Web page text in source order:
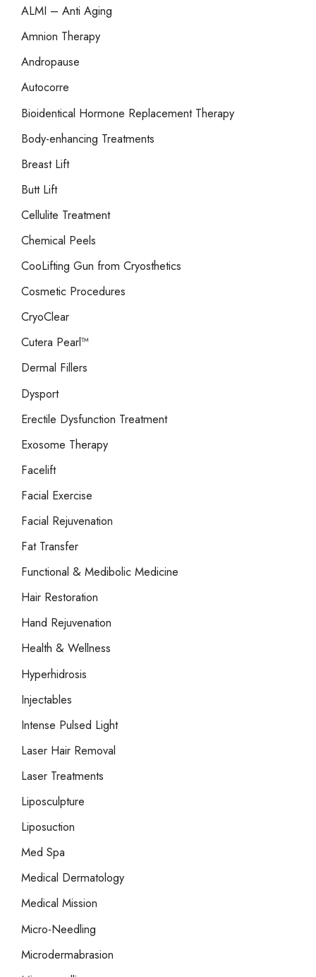
o
r
ALMI – Anti Aging
Amnion Therapy
Andropause
Autocorre
Bioidentical Hormone Replacement Therapy
Body-enhancing Treatments
Breast Lift
Butt Lift
Cellulite Treatment
Chemical Peels
CooLifting Gun from Cryosthetics
Cosmetic Procedures
CryoClear
Cutera Pearl™
Dermal Fillers
Dysport
Erectile Dysfunction Treatment
Exosome Therapy
Facelift
Facial Exercise
Facial Rejuvenation
Fat Transfer
Functional & Medibolic Medicine
Hair Restoration
Hand Rejuvenation
Health & Wellness
Hyperhidrosis
Injectables
Intense Pulsed Light
Laser Hair Removal
Laser Treatments
Liposculpture
Liposuction
Med Spa
Medical Dermatology
Medical Mission
Micro-Needling
Microdermabrasion